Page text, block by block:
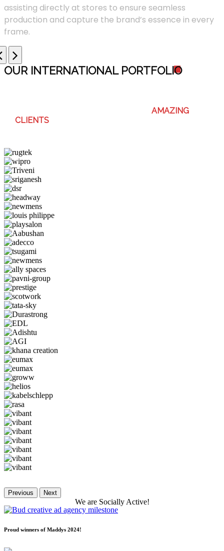
assisting directly at stores to ensure seamless
production and capture the brand’s essence in every
frame.
OUR INTERNATIONAL PORTFOLIO
AMAZING
CLIENTS
Previous Next
We are Socially Active!
Proud winners of Maddys 2024!